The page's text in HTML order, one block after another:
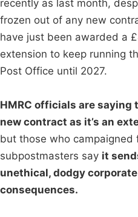
recently as last month,
frozen out of any new
have just been awarded a
extension to keep running
Post Office until 2027.
HMRC officials are saying
new contract as it’s an
but those who campaigned
subpostmasters say it
unethical, dodgy
consequences.